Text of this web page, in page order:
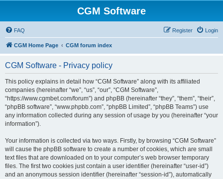
CGM Software
FAQ Login
Register
CGM Home Page CGM forum index
CGM Software - Privacy policy
This policy explains in detail how “CGM Software” along with its affiliated
companies (hereinafter “we”, “us”, “our”, “CGM Software”,
“https://www.cgmbet.com/forum”) and phpBB (hereinafter “they”, “them”, “their”,
“phpBB software”, “www.phpbb.com”, “phpBB Limited”, “phpBB Teams”) use
any information collected during any session of usage by you (hereinafter “your
information”).
Your information is collected via two ways. Firstly, by browsing “CGM Software”
will cause the phpBB software to create a number of cookies, which are small
text files that are downloaded on to your computer’s web browser temporary
files. The first two cookies just contain a user identifier (hereinafter “user-id”)
and an anonymous session identifier (hereinafter “session-id”), automatically